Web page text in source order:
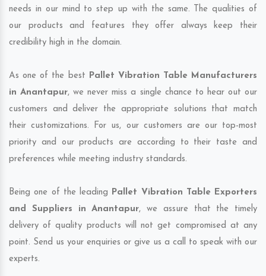
needs in our mind to step up with the same. The qualities of
our products and features they offer always keep their
credibility high in the domain.
As one of the best Pallet Vibration Table Manufacturers
in Anantapur, we never miss a single chance to hear out our
customers and deliver the appropriate solutions that match
their customizations. For us, our customers are our top-most
priority and our products are according to their taste and
preferences while meeting industry standards.
Being one of the leading Pallet Vibration Table Exporters
and Suppliers in Anantapur, we assure that the timely
delivery of quality products will not get compromised at any
point. Send us your enquiries or give us a call to speak with our
experts.